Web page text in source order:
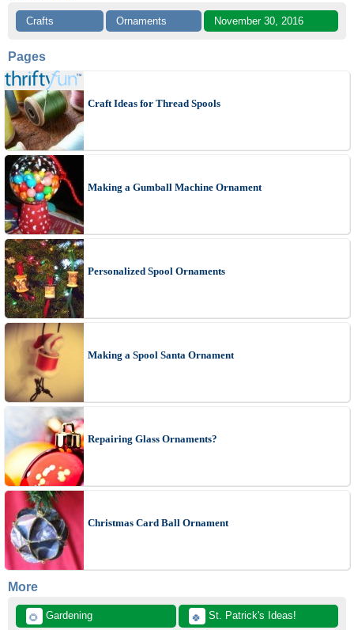
Crafts Ornaments November 30, 2016
Pages
Craft Ideas for Thread Spools
Making a Gumball Machine Ornament
Personalized Spool Ornaments
Making a Spool Santa Ornament
Repairing Glass Ornaments?
Christmas Card Ball Ornament
More
🌻 Gardening 🍀 St. Patrick's Ideas!